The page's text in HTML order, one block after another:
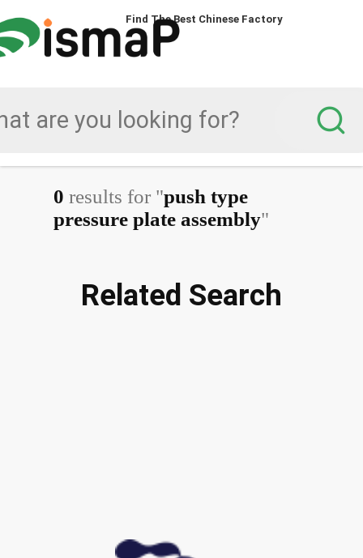
Find The Best Chinese Factory
0 results for "push type
pressure plate assembly"
Related Search